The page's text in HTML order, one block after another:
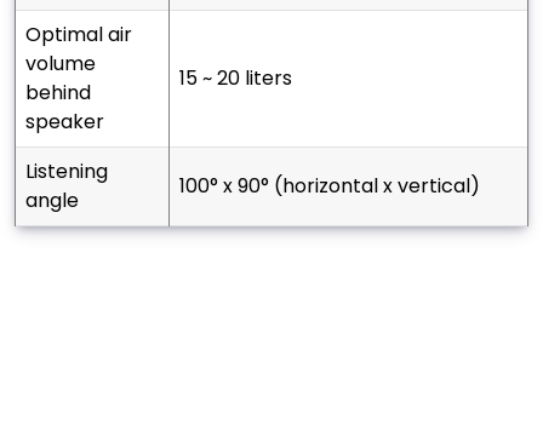
optimal air
volume
behind
speaker
15 ~ 20 liters
listening
angle
100° x 90° (horizontal x vertical)